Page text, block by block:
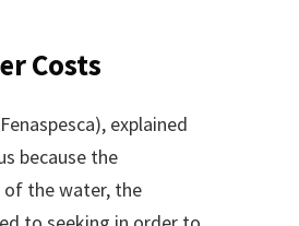
Costs
explained
because the
of the water, the